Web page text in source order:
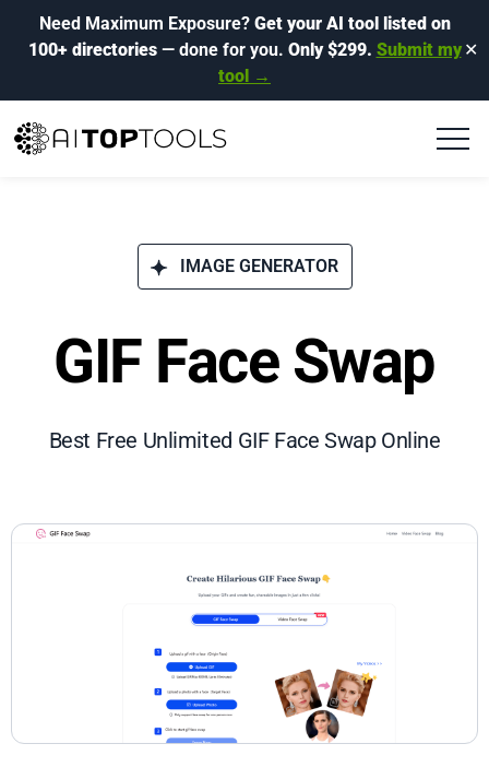
Need Maximum Exposure? Get your AI tool listed on
100+ directories— done for you. Only $299. Submit my
tool →
✕
IMAGE GENERATOR
GIF Face Swap
Best Free Unlimited GIF Face Swap Online